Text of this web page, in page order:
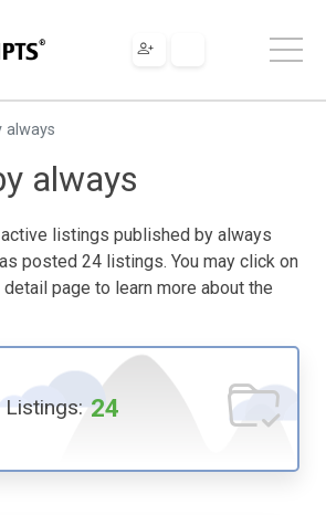
always
always
listings published by always
posted 24 listings. You may click on
page to learn more about the
24